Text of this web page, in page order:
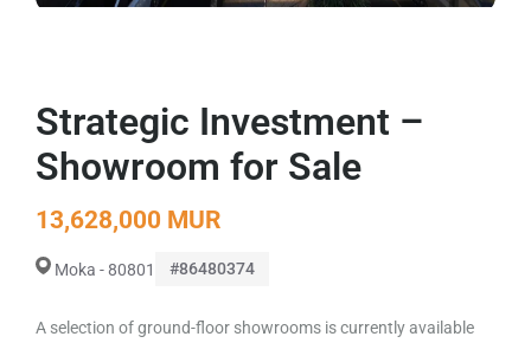
Strategic Investment –
Showroom for Sale
13,628,000 MUR
Moka - 80801 #86480374
A selection of ground-floor showrooms is currently available